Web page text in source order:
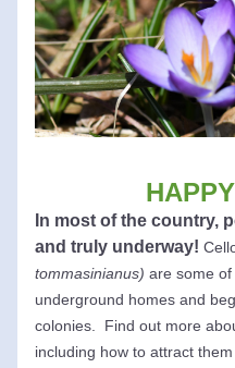
In most of the country,
and truly underway!
tommasinianus) are some
underground homes and
colonies.
Find out more
including how to attract